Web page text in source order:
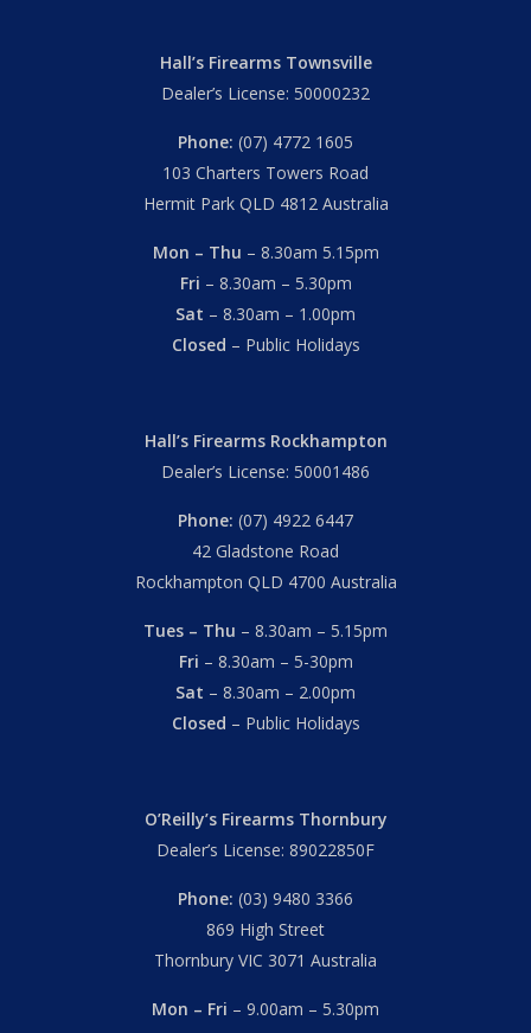
Hall’s Firearms Townsville
Dealer’s License: 50000232
Phone: (07) 4772 1605
103 Charters Towers Road
Hermit Park QLD 4812 Australia
Mon – Thu – 8.30am 5.15pm
Fri – 8.30am – 5.30pm
Sat – 8.30am – 1.00pm
Closed – Public Holidays
Hall’s Firearms Rockhampton
Dealer’s License: 50001486
Phone: (07) 4922 6447
42 Gladstone Road
Rockhampton QLD 4700 Australia
Tues – Thu – 8.30am – 5.15pm
Fri – 8.30am – 5-30pm
Sat – 8.30am – 2.00pm
Closed – Public Holidays
O’Reilly’s Firearms Thornbury
Dealer’s License: 89022850F
Phone: (03) 9480 3366
869 High Street
Thornbury VIC 3071 Australia
Mon – Fri – 9.00am – 5.30pm